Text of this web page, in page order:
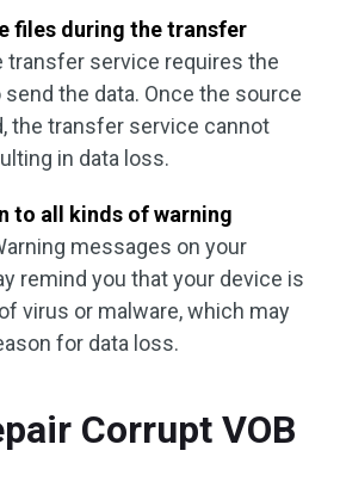
files during the transfer
transfer service requires the
the data. Once the source
the transfer service cannot
in data loss.
to all kinds of warning
messages on your
remind you that your device is
virus or malware, which may
for data loss.
Corrupt VOB